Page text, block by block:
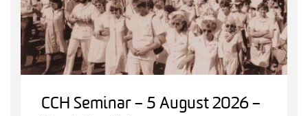
CCH Seminar – 5 August 2026 –